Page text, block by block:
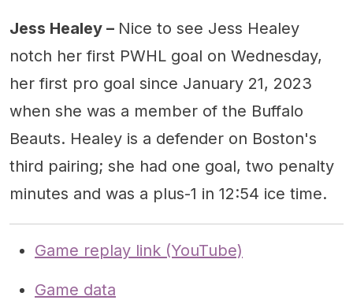
Jess Healey – Nice to see Jess Healey
notch her first PWHL goal on Wednesday,
her first pro goal since January 21, 2023
when she was a member of the Buffalo
Beauts. Healey is a defender on Boston's
third pairing; she had one goal, two penalty
minutes and was a plus-1 in 12:54 ice time.
Game replay link (YouTube)
Game data